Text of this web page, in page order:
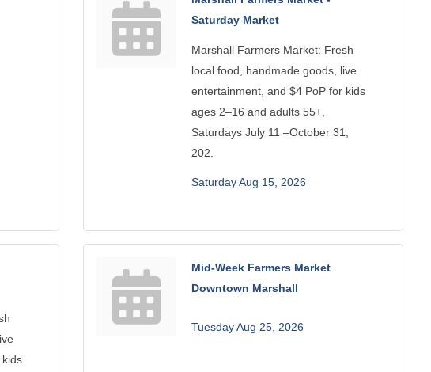
Saturday Market
Marshall Farmers Market: Fresh
local food, handmade goods, live
entertainment, and $4 PoP for kids
ages 2–16 and adults 55+,
Saturdays July 11 –October 31,
202.
Saturday Aug 15, 2026
Mid-Week Farmers Market
Downtown Marshall
Tuesday Aug 25, 2026